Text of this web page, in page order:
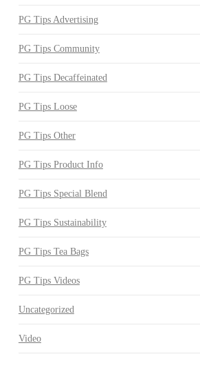
PG Tips Advertising
PG Tips Community
PG Tips Decaffeinated
PG Tips Loose
PG Tips Other
PG Tips Product Info
PG Tips Special Blend
PG Tips Sustainability
PG Tips Tea Bags
PG Tips Videos
Uncategorized
Video